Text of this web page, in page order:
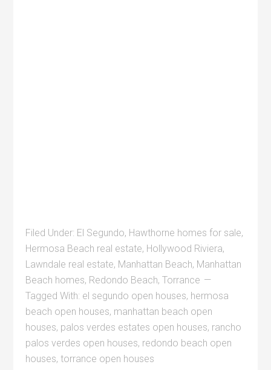
Filed Under: El Segundo, Hawthorne homes for sale,
Hermosa Beach real estate, Hollywood Riviera,
Lawndale real estate, Manhattan Beach, Manhattan
Beach homes, Redondo Beach,Torrance
Tagged With: el segundo open houses, hermosa
beach open houses, manhattan beach open
houses, palos verdes estates open houses, rancho
palos verdes open houses, redondo beach open
houses,torrance open houses